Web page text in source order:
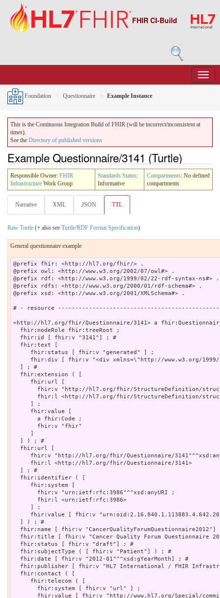
FHIR CI-Build
Foundation Questionnaire Example Instance
This is the Continuous Integration Build of FHIR (will be incorrect/inconsistent at
times).
See the Directory of published versions
Example Questionnaire/3141 (Turtle)
Responsible Owner: FHIR
Infrastructure Work Group
Standards Status:
Informative
Compartments: No defined
compartments
Narrative XML JSON TTL
Raw Turtle (+ also see Turtle/RDF Format Specification)
General questionnaire example
@prefix fhir: <http://hl7.org/fhir/> .
@prefix owl: <http://www.w3.org/2002/07/owl#> .
@prefix rdf: <http://www.w3.org/1999/02/22-rdf-syntax-ns#> .
@prefix rdfs: <http://www.w3.org/2000/01/rdf-schema#> .
@prefix xsd: <http://www.w3.org/2001/XMLSchema#> .
# - resource
<http://hl7.org/fhir/Questionnaire/3141> a
  fhir:nodeRole fhir:treeRoot ;
  fhir:id [ fhir:v "3141"] ; #
  fhir:text [
     fhir:status [ fhir:v "generated" ] ;
fhir:div [ fhir:v "<div xmlns=\"http://www.w3.org/
  ] ; #
  fhir:extension ( [
     fhir:url [
fhir:v "http://hl7.org/fhir/StructureDefinition/
fhir:l <http://hl7.org/fhir/StructureDefinition/
     ] ;
     fhir:value [
       a fhir:Code ;
       fhir:v "fhir"
     ]
  ] ) ; #
  fhir:url [
fhir:v "http://hl7.org/fhir/Questionnaire/
     fhir:l <http://hl7.org/fhir/Questionnaire/3141>
  ] ; #
  fhir:identifier ( [
     fhir:system [
       fhir:v "urn:ietf:rfc:3986"^^xsd:anyURI ;
       fhir:l <urn:ietf:rfc:3986>
     ] ;
fhir:value [ fhir:v
  ] ) ; #
fhir:name [ fhir:v
fhir:title [ fhir:v "Cancer Quality Forum Questionnaire
  fhir:status [ fhir:v "draft"] ; #
  fhir:subjectType ( [ fhir:v "Patient"] ) ; #
  fhir:date [ fhir:v "2012-01"^^xsd:gYearMonth] ; #
fhir:publisher [ fhir:v "HL7 International / FHIR
  fhir:contact ( [
     fhir:telecom ( [
       fhir:system [ fhir:v "url" ] ;
fhir:value [ fhir:v "http://www.hl7.org/Special/